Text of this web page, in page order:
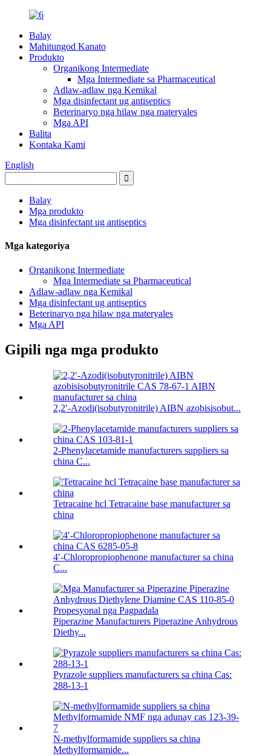
Balay
Mahitungod Kanato
Produkto
Organikong Intermediate
Mga Intermediate sa Pharmaceutical
Adlaw-adlaw nga Kemikal
Mga disinfectant ug antiseptics
Beterinaryo nga hilaw nga materyales
Mga API
Balita
Kontaka Kami
English
Balay
Mga produkto
Mga disinfectant ug antiseptics
Mga kategoriya
Organikong Intermediate
Mga Intermediate sa Pharmaceutical
Adlaw-adlaw nga Kemikal
Mga disinfectant ug antiseptics
Beterinaryo nga hilaw nga materyales
Mga API
Gipili nga mga produkto
2,2′-Azodi(isobutyronitrile) AIBN azobisisobut...
2-Phenylacetamide manufacturers suppliers sa
china C...
Tetracaine hcl Tetracaine base manufacturer sa
china
4′-Chloropropiophenone manufacturer sa china
C...
Piperazine Manufacturers Piperazine Anhydrous
Diethy...
Pyrazole suppliers manufacturers sa china Cas:
288-13-1
N-methylformamide suppliers sa china
Methylformamide...